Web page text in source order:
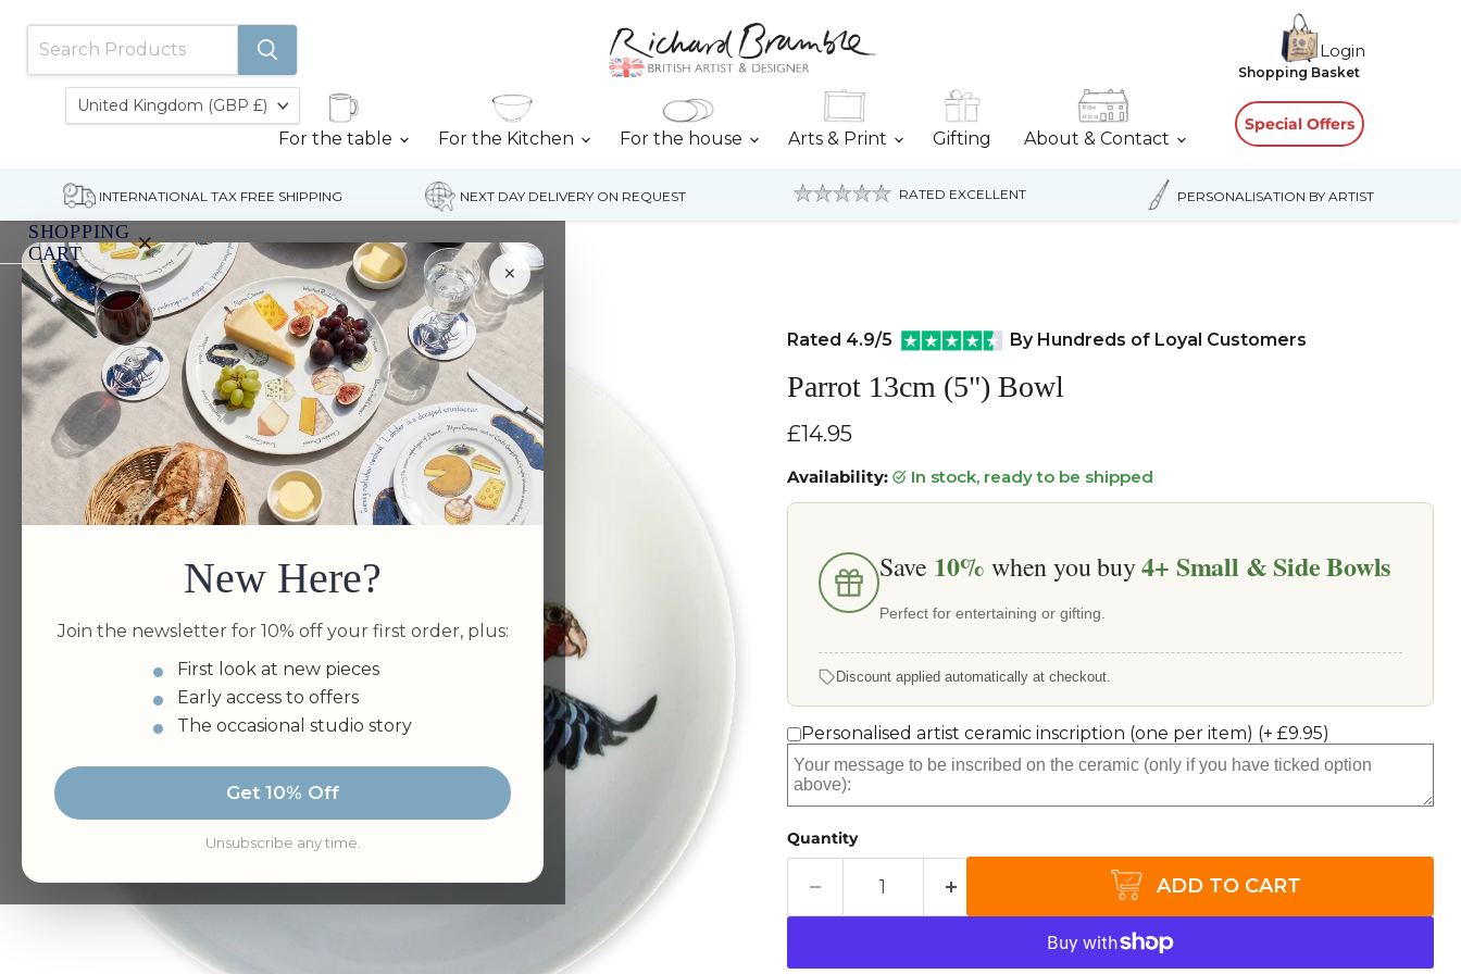
Login
Shopping BasketView
Special Offers
For the table For the Kitchen For the house Arts & Print Gifting About & Contact
INTERNATIONAL TAX FREE SHIPPING NEXT DAY DELIVERY ON REQUEST RATED EXCELLENT PERSONALISATION BY ARTIST
SHOPPING
CART
×
Your
cart
is
currently
empty.
×
New Here?
Join the newsletter for 10% off your first order, plus:
First look at new pieces
Early access to offers
The occasional studio story
Get 10% Off
Unsubscribe any time.
Home Parrot 13cm (5") Bowl
Rated 4.9/5 By Hundreds of Loyal Customers
Parrot 13cm (5") Bowl
Current price
£14.95
Availability: in stock, ready to be shipped
Save 10% when you buy4+ Small & Side Bowls
Perfect for entertaining or gifting.
Discount applied automatically at checkout.
Personalised artist ceramic inscription (one per item) (+ £9.95)
Quantity
ADD TO CART
Country
United Kingdom (GBP £)